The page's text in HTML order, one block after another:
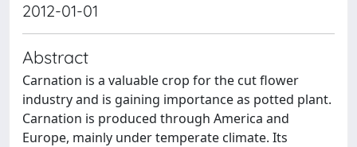
2012-01-01
Abstract
Carnation is a valuable crop for the cut flower
industry and is gaining importance as potted plant.
Carnation is produced through America and
Europe, mainly under temperate climate. Its